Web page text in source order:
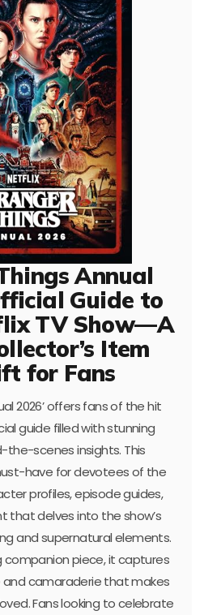
Annual
Guide to
TV Show—A
Item
for Fans
2026’ offers fans of the hit
guide filled with stunning
the-scenes insights. This
have for devotees of the
profiles, episode guides,
that delves into the show’s
and supernatural elements.
companion piece, it captures
camaraderie that makes
Fans looking to celebrate